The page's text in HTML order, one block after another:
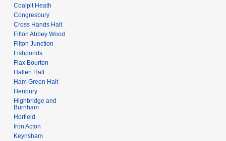
Coalpit Heath
Congresbury
Cross Hands Halt
Filton Abbey Wood
Filton Junction
Fishponds
Flax Bourton
Hallen Halt
Ham Green Halt
Henbury
Highbridge and
Burnham
Horfield
Iron Acton
Keynsham